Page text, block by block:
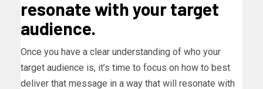
resonate with your target
audience.
Once you have a clear understanding of who your
target audience is, it’s time to focus on how to best
deliver that message in a way that will resonate with